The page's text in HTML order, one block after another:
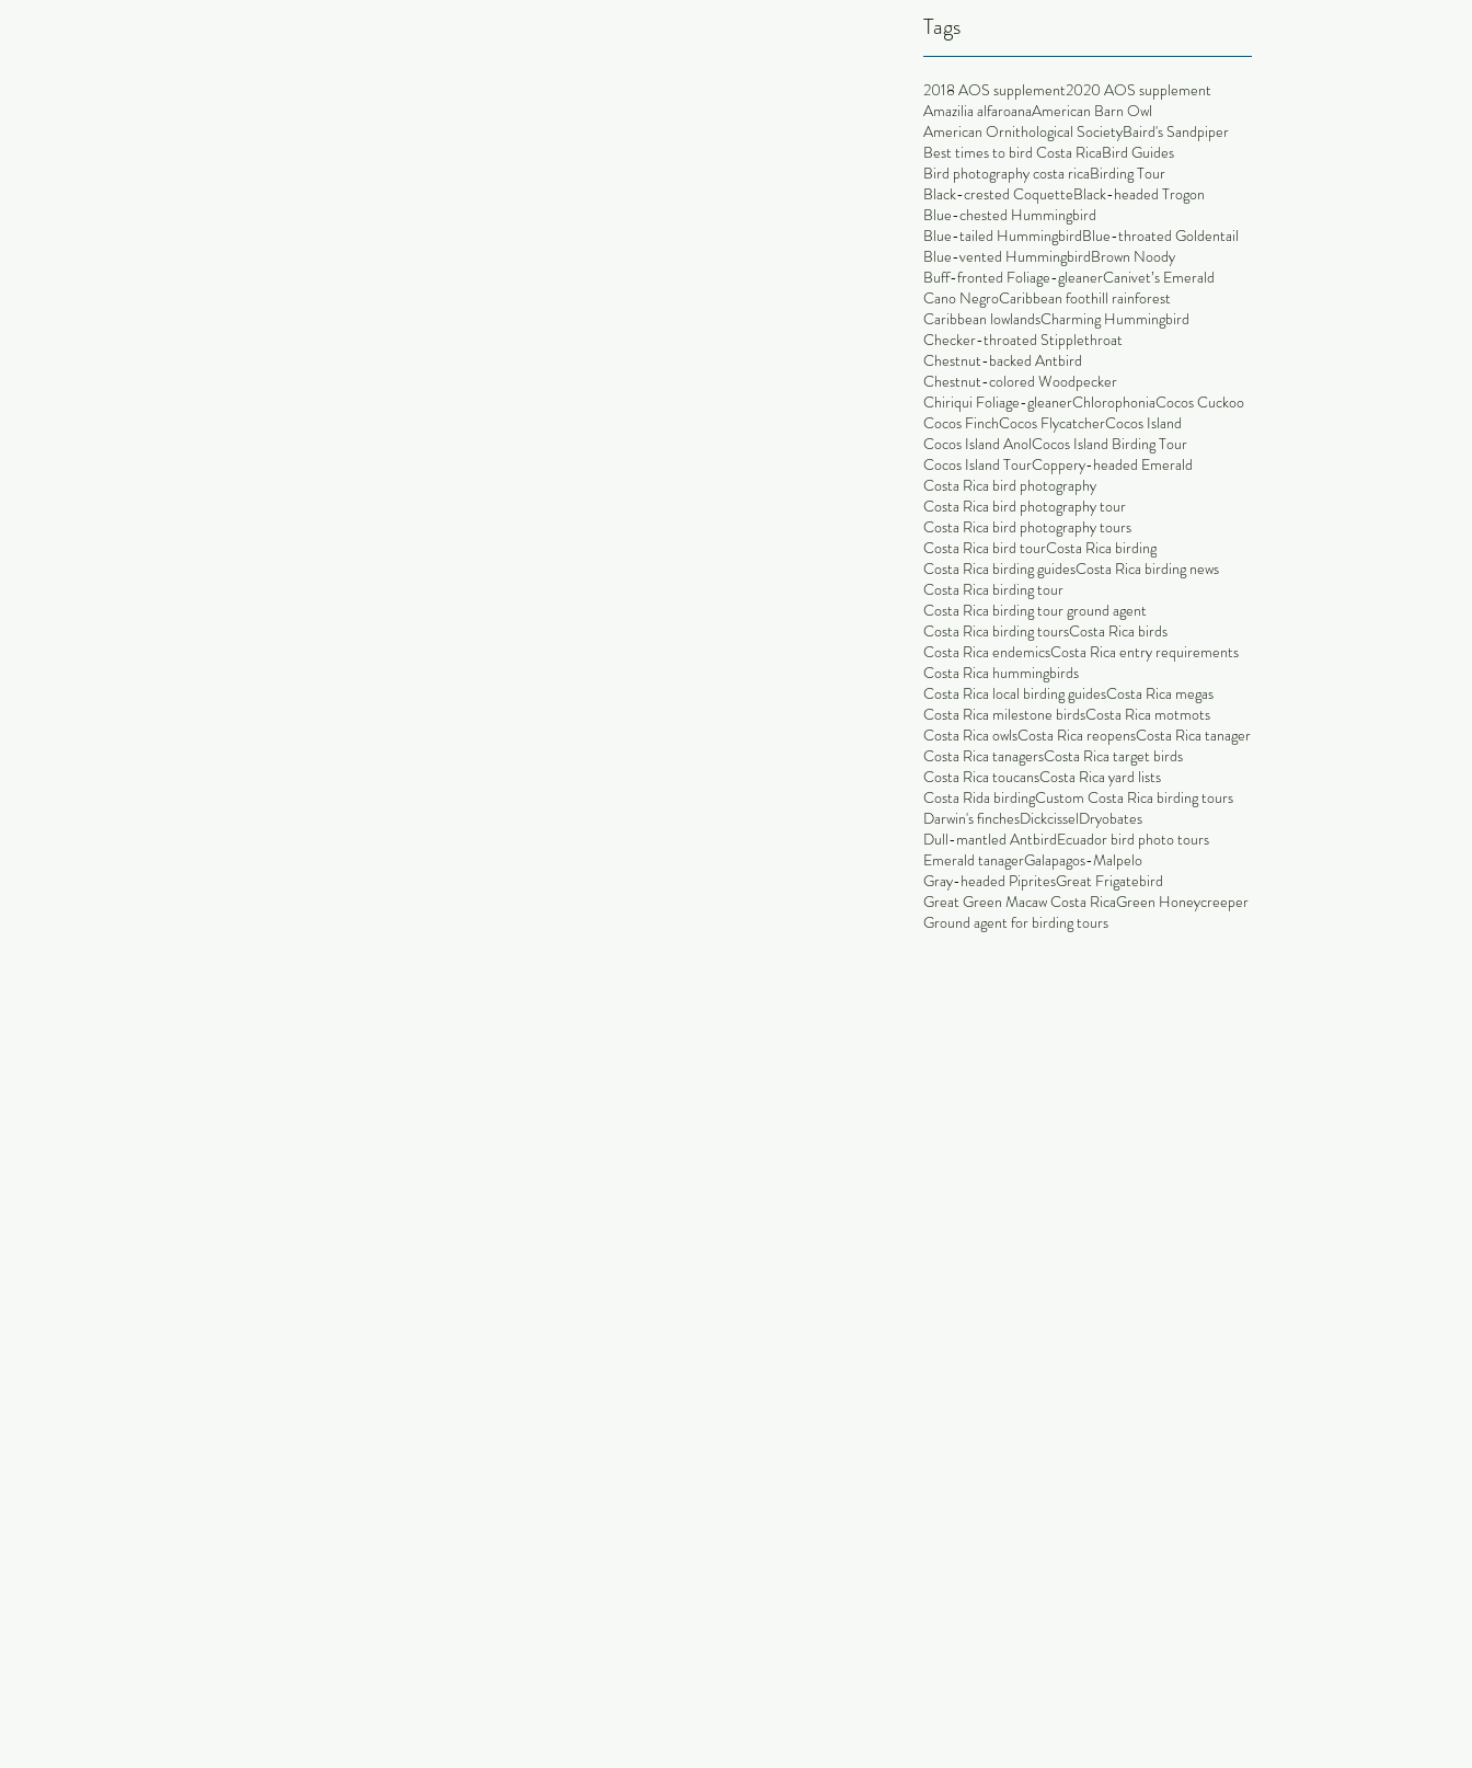
Tags
2018 AOS supplement2020 AOS supplement
Amazilia alfaroanaAmerican Barn Owl
American Ornithological SocietyBaird's Sandpiper
Best times to bird Costa RicaBird Guides
Bird photography costa ricaBirding Tour
Black-crested CoquetteBlack-headed Trogon
Blue-chested Hummingbird
Blue-tailed HummingbirdBlue-throated Goldentail
Blue-vented HummingbirdBrown Noody
Buff-fronted Foliage-gleanerCanivet’s Emerald
Cano NegroCaribbean foothill rainforest
Caribbean lowlandsCharming Hummingbird
Checker-throated Stipplethroat
Chestnut-backed Antbird
Chestnut-colored Woodpecker
Chiriqui Foliage-gleanerChlorophoniaCocos Cuckoo
Cocos FinchCocos FlycatcherCocos Island
Cocos Island AnolCocos Island Birding Tour
Cocos Island TourCoppery-headed Emerald
Costa Rica bird photography
Costa Rica bird photography tour
Costa Rica bird photography tours
Costa Rica bird tourCosta Rica birding
Costa Rica birding guidesCosta Rica birding news
Costa Rica birding tour
Costa Rica birding tour ground agent
Costa Rica birding toursCosta Rica birds
Costa Rica endemicsCosta Rica entry requirements
Costa Rica hummingbirds
Costa Rica local birding guidesCosta Rica megas
Costa Rica milestone birdsCosta Rica motmots
Costa Rica owlsCosta Rica reopensCosta Rica tanager
Costa Rica tanagersCosta Rica target birds
Costa Rica toucansCosta Rica yard lists
Costa Rida birdingCustom Costa Rica birding tours
Darwin's finchesDickcisselDryobates
Dull-mantled AntbirdEcuador bird photo tours
Emerald tanagerGalapagos-Malpelo
Gray-headed PipritesGreat Frigatebird
Great Green Macaw Costa RicaGreen Honeycreeper
Ground agent for birding tours